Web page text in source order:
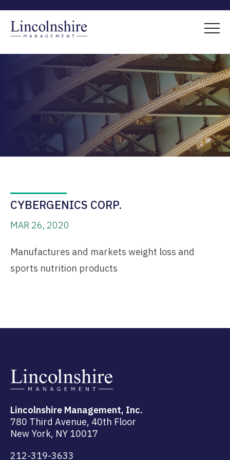
CYBERGENICS CORP.
MAR 26, 2020
Manufactures and markets weight loss and
sports nutrition products
Lincolnshire Management, Inc.
780 Third Avenue, 40th Floor
New York, NY 10017
212-319-3633